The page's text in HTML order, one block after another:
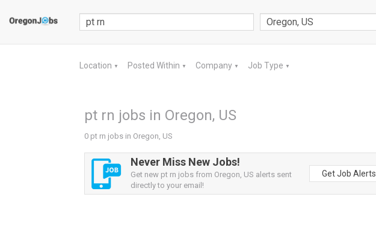
Location ▼ Posted Within ▼ Company ▼ Job Type ▼
pt rn jobs in Oregon, US
0 pt rn jobs in Oregon, US
Never Miss New Jobs!
Get new pt rn jobs from Oregon, US alerts sent
directly to your email!
Get Job Alerts